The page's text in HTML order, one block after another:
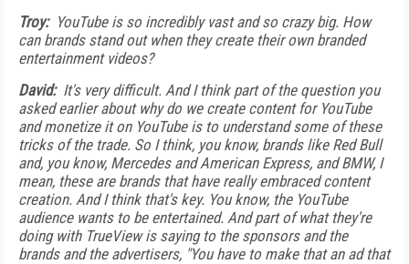
Troy:YouTube is so incredibly vast and so crazy big. How
can brands stand out when they create their own branded
entertainment videos?
David:It's very difficult. And I think part of the question you
asked earlier about why do we create content for YouTube
and monetize it on YouTube is to understand some of these
tricks of the trade. So I think, you know, brands like Red Bull
and, you know, Mercedes and American Express, and BMW, I
mean, these are brands that have really embraced content
creation. And I think that's key. You know, the YouTube
audience wants to be entertained. And part of what they're
doing with TrueView is saying to the sponsors and the
brands and the advertisers, "You have to make that an ad that